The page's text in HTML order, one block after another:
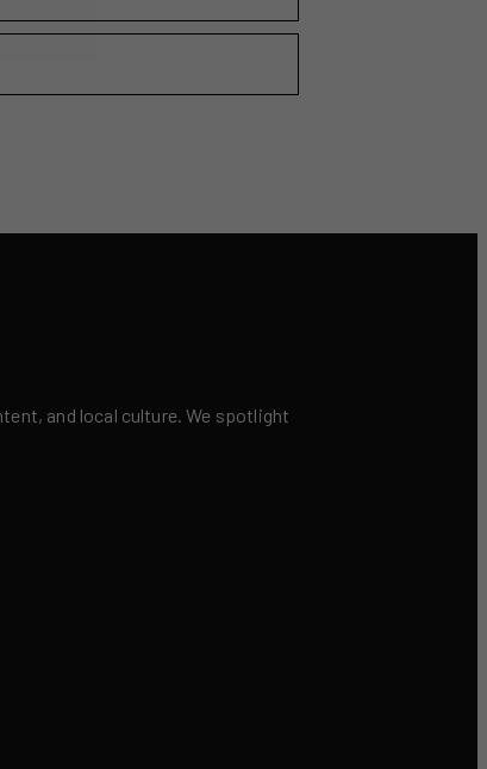
and local culture. We spotlight